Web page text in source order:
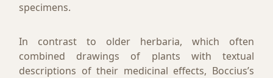
specimens.
In contrast to older herbaria, which often
combined drawings of plants with textual
descriptions of their medicinal effects, Boccius’s